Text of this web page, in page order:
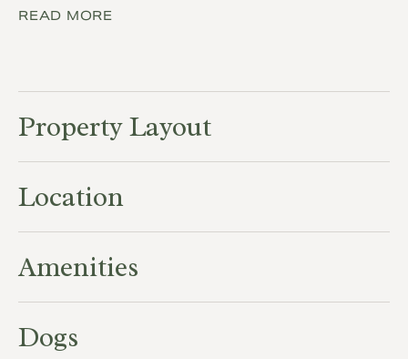
READ MORE
Property Layout
Location
Amenities
Dogs